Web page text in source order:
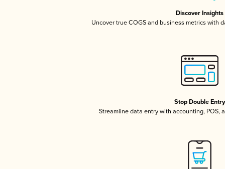
Discover Insights
Uncover true COGS and business metrics with
Stop Double Entry
Streamline data entry with accounting, POS,